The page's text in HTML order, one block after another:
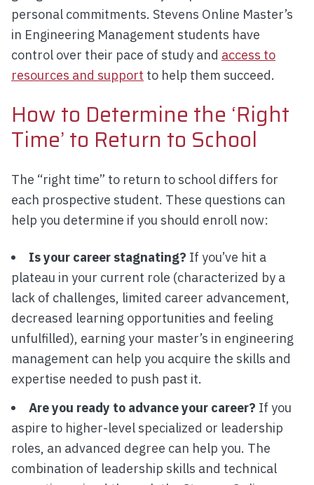
personal commitments. Stevens Online Master’s
in Engineering Management students have
control over their pace of study and access to
resources and support to help them succeed.
How to Determine the ‘Right
Time’ to Return to School
The “right time” to return to school differs for
each prospective student. These questions can
help you determine if you should enroll now:
Is your career stagnating? If you’ve hit a
plateau in your current role (characterized by a
lack of challenges, limited career advancement,
decreased learning opportunities and feeling
unfulfilled), earning your master’s in engineering
management can help you acquire the skills and
expertise needed to push past it.
Are you ready to advance your career? If you
aspire to higher-level specialized or leadership
roles, an advanced degree can help you. The
combination of leadership skills and technical